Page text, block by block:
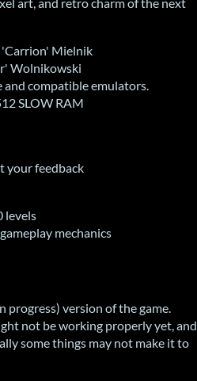
'Carrion' Mielnik
Wolnikowski
compatible emulators.
SLOW RAM
your feedback
levels
mechanics
progress) version of the game.
not be working properly yet, and
some things may not make it to